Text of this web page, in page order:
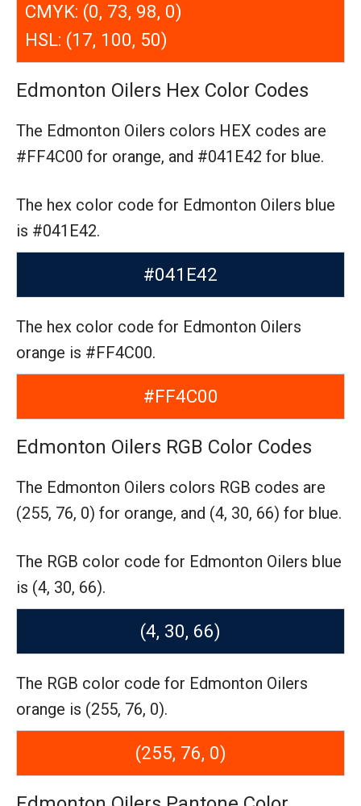
CMYK: (0, 73, 98, 0)
HSL: (17, 100, 50)
Edmonton Oilers Hex Color Codes
The Edmonton Oilers colors HEX codes are
#FF4C00 for orange, and #041E42 for blue.
The hex color code for Edmonton Oilers blue
is #041E42.
#041E42
The hex color code for Edmonton Oilers
orange is #FF4C00.
#FF4C00
Edmonton Oilers RGB Color Codes
The Edmonton Oilers colors RGB codes are
(255, 76, 0) for orange, and (4, 30, 66) for blue.
The RGB color code for Edmonton Oilers blue
is (4, 30, 66).
(4, 30, 66)
The RGB color code for Edmonton Oilers
orange is (255, 76, 0).
(255, 76, 0)